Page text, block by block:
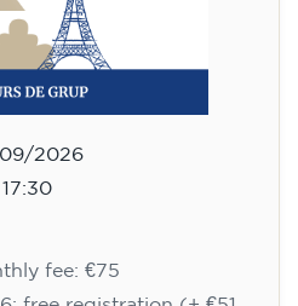
off payment)
2026: registration +
€95 (one-off payment)
places!